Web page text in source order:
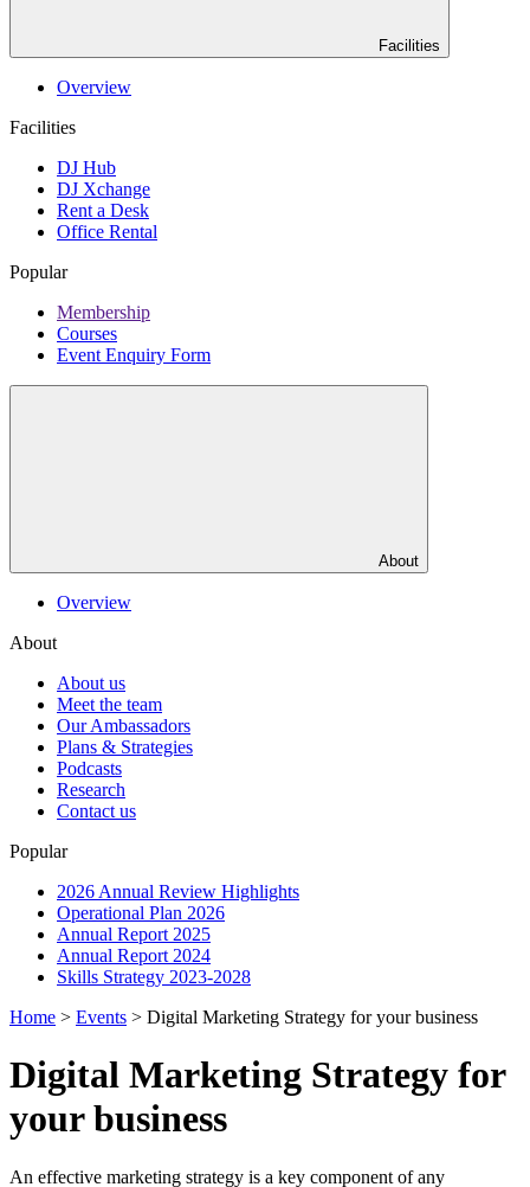
Facilities
Overview
Facilities
DJ Hub
DJ Xchange
Rent a Desk
Office Rental
Popular
Membership
Courses
Event Enquiry Form
About
Overview
About
About us
Meet the team
Our Ambassadors
Plans & Strategies
Podcasts
Research
Contact us
Popular
2026 Annual Review Highlights
Operational Plan 2026
Annual Report 2025
Annual Report 2024
Skills Strategy 2023-2028
Home > Events > Digital Marketing Strategy for your business
Digital Marketing Strategy for
your business
An effective marketing strategy is a key component of any